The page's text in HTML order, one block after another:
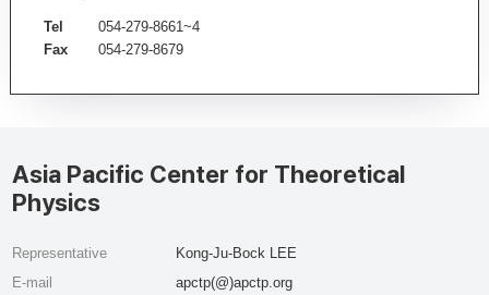
Tel
054-279-8661~4
Fax
054-279-8679
Asia Pacific Center for Theoretical
Physics
Representative
Kong-Ju-Bock LEE
E-mail
apctp(@)apctp.org